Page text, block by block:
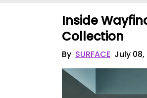
Inside
Collection
By SURFACE July 08,